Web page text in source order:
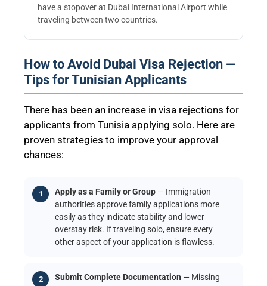
have a stopover at Dubai International Airport while
traveling between two countries.
How to Avoid Dubai Visa Rejection —
Tips for Tunisian Applicants
There has been an increase in visa rejections for
applicants from Tunisia applying solo. Here are
proven strategies to improve your approval
chances:
Apply as a Family or Group — Immigration
authorities approve family applications more
easily as they indicate stability and lower
overstay risk. If traveling solo, ensure every
other aspect of your application is flawless.
Submit Complete Documentation — Missing